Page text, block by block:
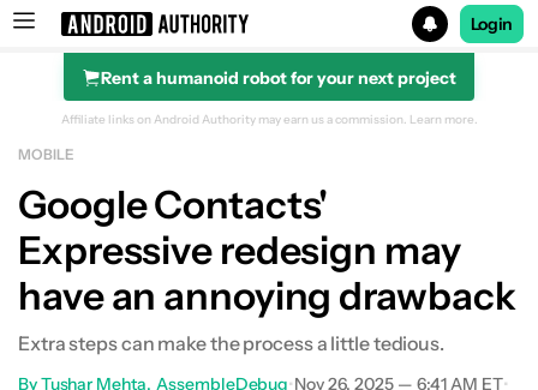
Search results for
Login
Rent a humanoid robot for your next project
Affiliate links on Android Authority may earn us a commission. Learn more.
MOBILE
Google Contacts'
Expressive redesign may
have an annoying drawback
Extra steps can make the process a little tedious.
ByTushar Mehta AssembleDebug•Nov 26, 2025 — 6:41 AM ET•